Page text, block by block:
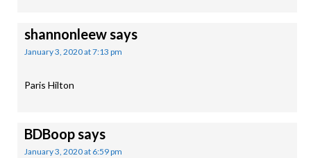
shannonleewsays
January 3, 2020 at 7:13 pm
Paris Hilton
BDBoopsays
January 3, 2020 at 6:59 pm